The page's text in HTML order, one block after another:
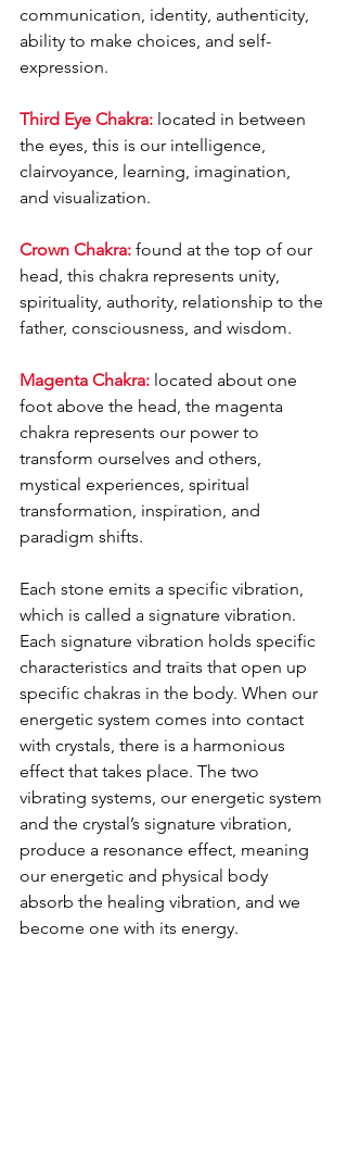
communication, identity, authenticity,
ability to make choices, and self-
expression.
Third Eye Chakra: located in between
the eyes, this is our intelligence,
clairvoyance, learning, imagination,
and visualization.
Crown Chakra: found at the top of our
head, this chakra represents unity,
spirituality, authority, relationship to the
father, consciousness, and wisdom.
Magenta Chakra: located about one
foot above the head, the magenta
chakra represents our power to
transform ourselves and others,
mystical experiences, spiritual
transformation, inspiration, and
paradigm shifts.
Each stone emits a specific vibration,
which is called a signature vibration.
Each signature vibration holds specific
characteristics and traits that open up
specific chakras in the body. When our
energetic system comes into contact
with crystals, there is a harmonious
effect that takes place. The two
vibrating systems, our energetic system
and the crystal’s signature vibration,
produce a resonance effect, meaning
our energetic and physical body
absorb the healing vibration, and we
become one with its energy.